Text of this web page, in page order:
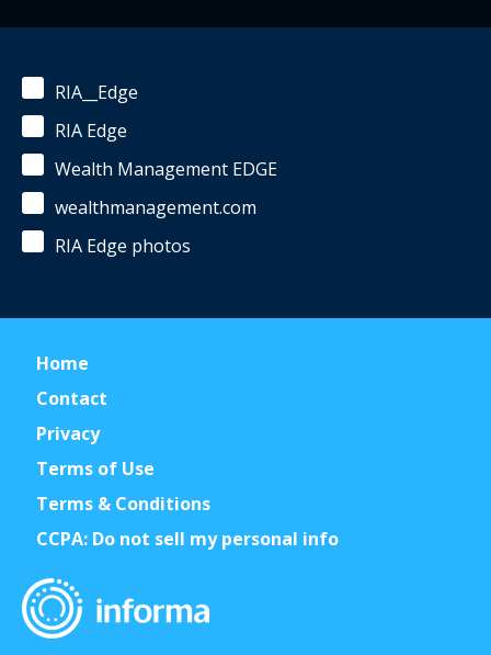
RIA__Edge
RIA Edge
Wealth Management EDGE
wealthmanagement.com
RIA Edge photos
Home
Contact
Privacy
Terms of Use
Terms & Conditions
CCPA: Do not sell my personal info